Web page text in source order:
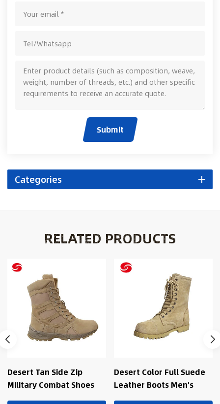
Submit
Categories
RELATED PRODUCTS
Desert Color Full Suede
Leather Boots Men′s
Black Desert Combat
Outdoor Military Combat